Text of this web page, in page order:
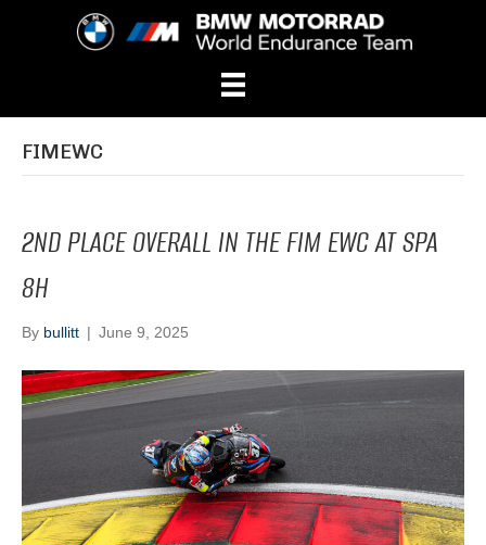
FIMEWC
2ND PLACE OVERALL IN THE FIM EWC AT SPA
8H
By bullitt | June 9, 2025